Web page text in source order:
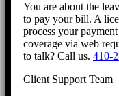
You are about the
to pay your bill. A
process your
coverage via web
to talk? Call us. 410-
Client Support Team